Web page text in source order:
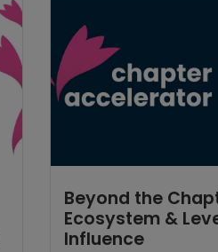
Beyond the
Ecosystem &
Influence